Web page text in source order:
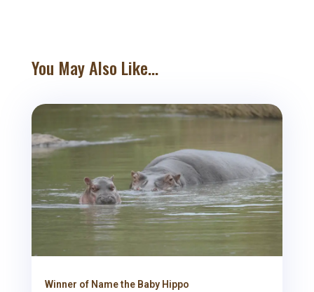
You May Also Like...
Winner of Name the Baby Hippo